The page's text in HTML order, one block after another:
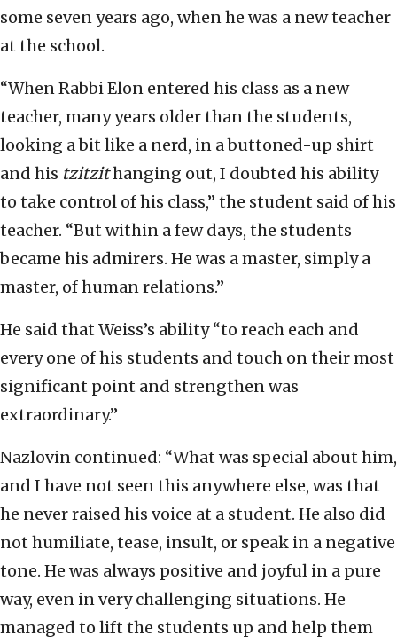
some seven years ago, when he was a new teacher
at the school.
“When Rabbi Elon entered his class as a new
teacher, many years older than the students,
looking a bit like a nerd, in a buttoned-up shirt
and his tzitzithanging out, I doubted his ability
to take control of his class,” the student said of his
teacher. “But within a few days, the students
became his admirers. He was a master, simply a
master, of human relations.”
He said that Weiss’s ability “to reach each and
every one of his students and touch on their most
significant point and strengthen was
extraordinary.”
Nazlovin continued: “What was special about him,
and I have not seen this anywhere else, was that
he never raised his voice at a student. He also did
not humiliate, tease, insult, or speak in a negative
tone. He was always positive and joyful in a pure
way, even in very challenging situations. He
managed to lift the students up and help them